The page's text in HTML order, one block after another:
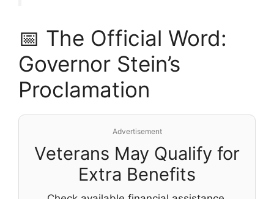
📅 The Official Word:
Governor Stein’s
Proclamation
Advertisement
Veterans May Qualify for
Extra Benefits